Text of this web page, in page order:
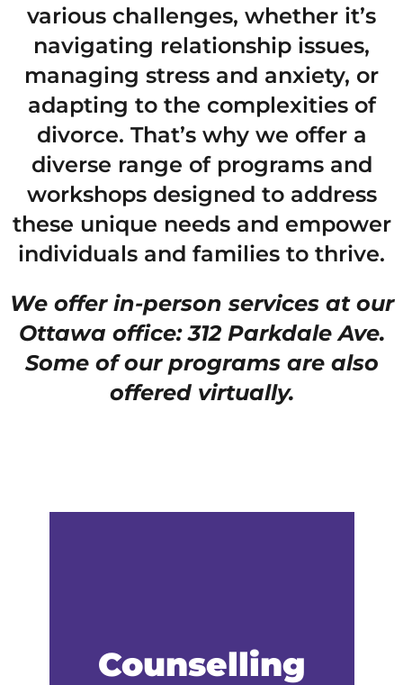
various challenges, whether it’s
navigating relationship issues,
managing stress and anxiety, or
adapting to the complexities of
divorce. That’s why we offer a
diverse range of programs and
workshops designed to address
these unique needs and empower
individuals and families to thrive.
We offer in-person services at our
Ottawa office: 312 Parkdale Ave.
Some of our programs are also
offered virtually.
Counselling